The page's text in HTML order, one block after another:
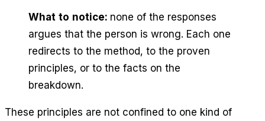
What to notice: none of the responses
argues that the person is wrong. Each one
redirects to the method, to the proven
principles, or to the facts on the
breakdown.
These principles are not confined to one kind of